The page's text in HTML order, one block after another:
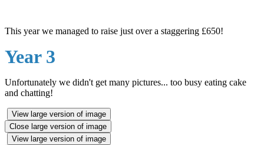
This year we managed to raise just over a staggering £650!
Year 3
Unfortunately we didn't get many pictures... too busy eating cake
and chatting!
View large version of image
Close large version of image
View large version of image